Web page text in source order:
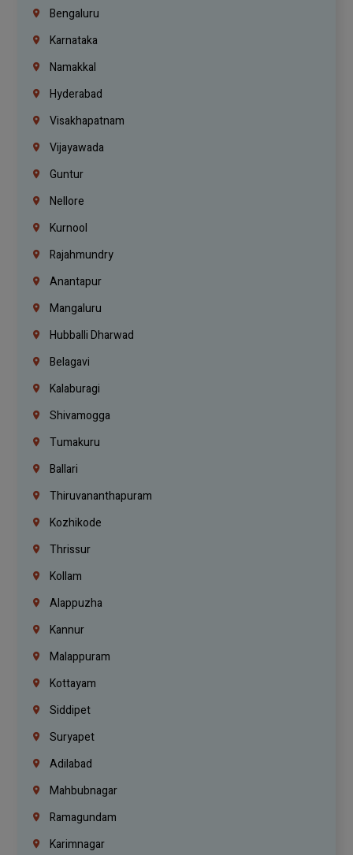
Bengaluru
Karnataka
Namakkal
Hyderabad
Visakhapatnam
Vijayawada
Guntur
Nellore
Kurnool
Rajahmundry
Anantapur
Mangaluru
Hubballi Dharwad
Belagavi
Kalaburagi
Shivamogga
Tumakuru
Ballari
Thiruvananthapuram
Kozhikode
Thrissur
Kollam
Alappuzha
Kannur
Malappuram
Kottayam
Siddipet
Suryapet
Adilabad
Mahbubnagar
Ramagundam
Karimnagar